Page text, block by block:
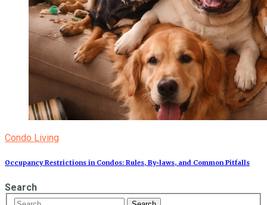
Condo Living
Occupancy Restrictions in Condos: Rules, By‑laws, and Common Pitfalls
Search